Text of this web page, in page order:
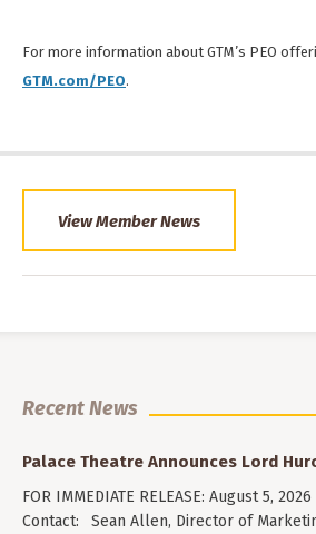
For more information about GTM’s PEO
GTM.com/PEO.
View Member News
Recent News
Palace Theatre Announces Lord
FOR IMMEDIATE RELEASE: August 5,
Contact: Sean Allen, Director of